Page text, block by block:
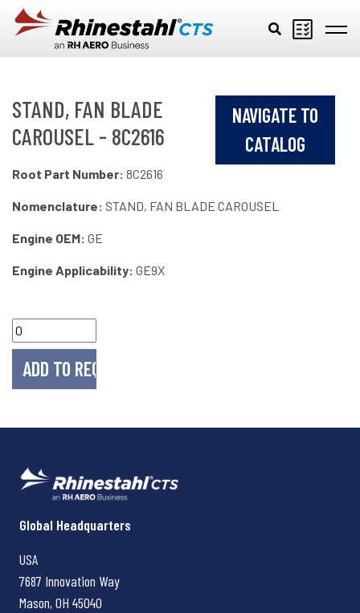
Skip to main content
STAND, FAN BLADE
CAROUSEL - 8C2616
NAVIGATE TO
CATALOG
Root Part Number: 8C2616
Nomenclature: STAND, FAN BLADE CAROUSEL
Engine OEM: GE
Engine Applicability: GE9X
Rhinestahl CTS
Global Headquarters
USA
7687 Innovation Way
Mason, OH 45040